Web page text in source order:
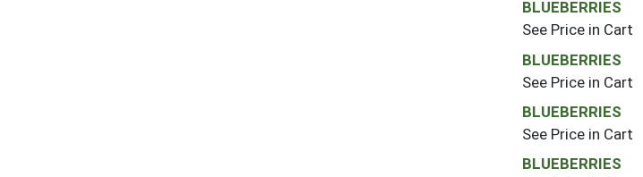
BLUEBERRIES
See Price in Cart
BLUEBERRIES
See Price in Cart
BLUEBERRIES
See Price in Cart
BLUEBERRIES